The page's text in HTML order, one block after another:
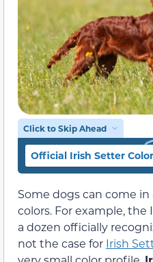
Click to Skip Ahead
Official Irish Setter
Some dogs can come
colors. For example,
a dozen officially
not the case for Irish